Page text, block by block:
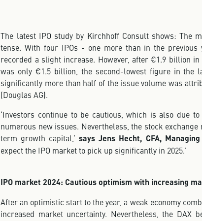
The latest IPO study by Kirchhoff Consult shows: The
tense. With four IPOs - one more than in the
recorded a slight increase. However, after €1.9 billion
was only €1.5 billion, the second-lowest figure in the
significantly more than half of the issue volume was
(Douglas AG).
‘Investors continue to be cautious, which is also due
numerous new issues. Nevertheless, the stock
term growth capital,’says Jens Hecht, CFA,
expect the IPO market to pick up significantly in 2025.’
IPO market 2024: Cautious optimism with increasing
After an optimistic start to the year, a weak economy
increased market uncertainty. Nevertheless, the DAX